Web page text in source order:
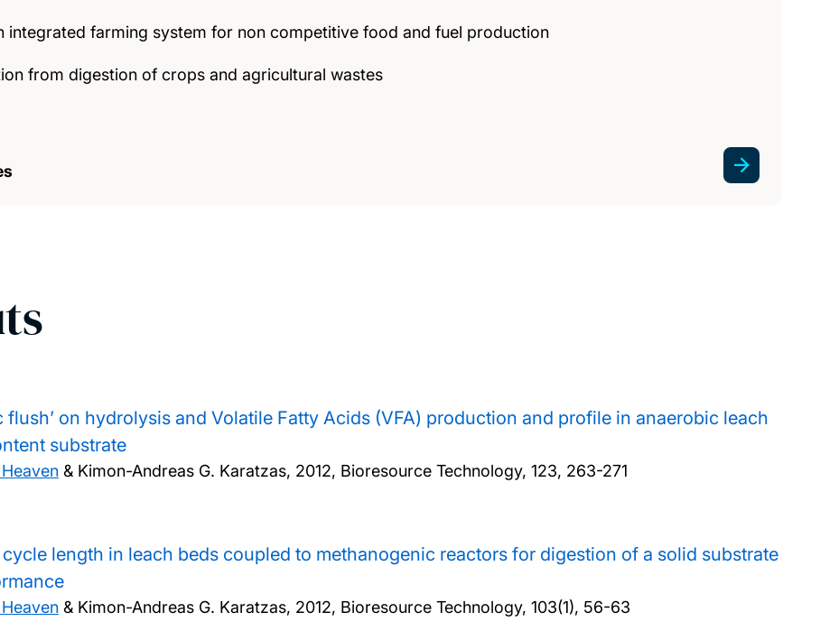
integrated farming system for non competitive food and fuel production
from digestion of crops and agricultural wastes
on hydrolysis and Volatile Fatty Acids (VFA) production and profile in anaerobic leach
substrate
& Kimon-Andreas G. Karatzas, 2012, Bioresource Technology, 123, 263-271
length in leach beds coupled to methanogenic reactors for digestion of a solid substrate
& Kimon-Andreas G. Karatzas, 2012, Bioresource Technology, 103(1), 56-63